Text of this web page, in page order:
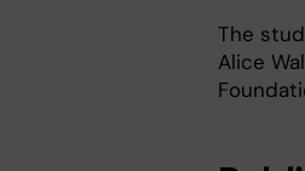
The
Alice